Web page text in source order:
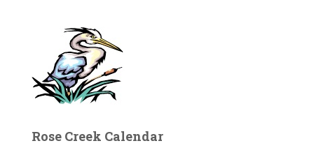
Rose Creek Calendar